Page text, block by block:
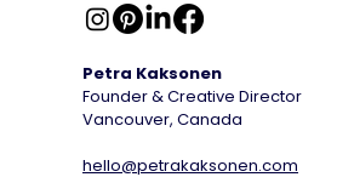
Petra Kaksonen
Founder & Creative Director
Vancouver, Canada
hello@petrakaksonen.com